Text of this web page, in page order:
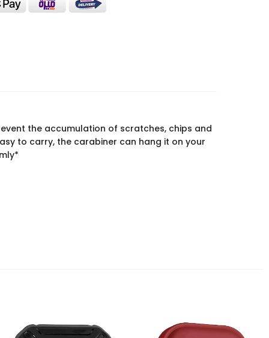
the accumulation of scratches, chips and
to carry, the carabiner can hang it on your